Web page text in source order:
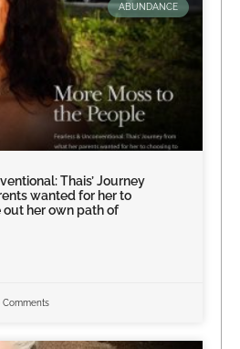
ABUNDANCE
Thais’ Journey
wanted for her to
her own path of
Comments